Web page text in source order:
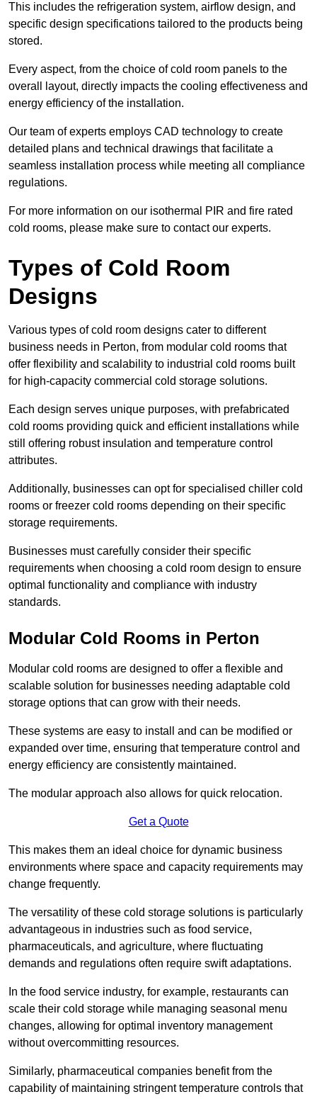
This includes the refrigeration system, airflow design, and
specific design specifications tailored to the products being
stored.
Every aspect, from the choice of cold room panels to the
overall layout, directly impacts the cooling effectiveness and
energy efficiency of the installation.
Our team of experts employs CAD technology to create
detailed plans and technical drawings that facilitate a
seamless installation process while meeting all compliance
regulations.
For more information on our isothermal PIR and fire rated
cold rooms, please make sure to contact our experts.
Types of Cold Room
Designs
Various types of cold room designs cater to different
business needs in Perton, from modular cold rooms that
offer flexibility and scalability to industrial cold rooms built
for high-capacity commercial cold storage solutions.
Each design serves unique purposes, with prefabricated
cold rooms providing quick and efficient installations while
still offering robust insulation and temperature control
attributes.
Additionally, businesses can opt for specialised chiller cold
rooms or freezer cold rooms depending on their specific
storage requirements.
Businesses must carefully consider their specific
requirements when choosing a cold room design to ensure
optimal functionality and compliance with industry
standards.
Modular Cold Rooms in Perton
Modular cold rooms are designed to offer a flexible and
scalable solution for businesses needing adaptable cold
storage options that can grow with their needs.
These systems are easy to install and can be modified or
expanded over time, ensuring that temperature control and
energy efficiency are consistently maintained.
The modular approach also allows for quick relocation.
Get a Quote
This makes them an ideal choice for dynamic business
environments where space and capacity requirements may
change frequently.
The versatility of these cold storage solutions is particularly
advantageous in industries such as food service,
pharmaceuticals, and agriculture, where fluctuating
demands and regulations often require swift adaptations.
In the food service industry, for example, restaurants can
scale their cold storage while managing seasonal menu
changes, allowing for optimal inventory management
without overcommitting resources.
Similarly, pharmaceutical companies benefit from the
capability of maintaining stringent temperature controls that